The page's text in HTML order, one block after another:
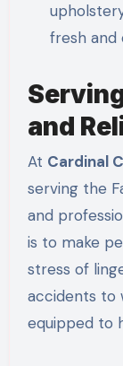
fresh and
and
At Cardinal
serving the
and
is to make
stress of
accidents to
equipped to